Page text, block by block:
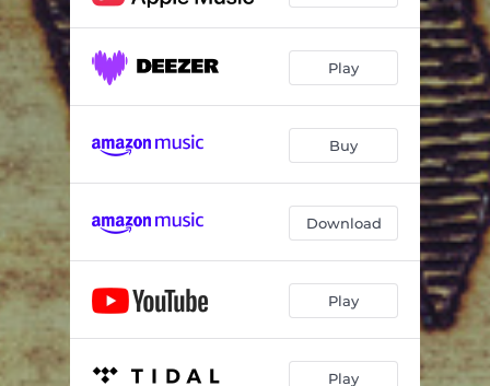
Stickin' to It 02:57
Love Anymore 02:54
Tore Up 03:20
Gun Truck - Live at Red Amp 03:29
Tore Up - Live at Red Amp 03:29
Play
Buy
Download
Play
Play